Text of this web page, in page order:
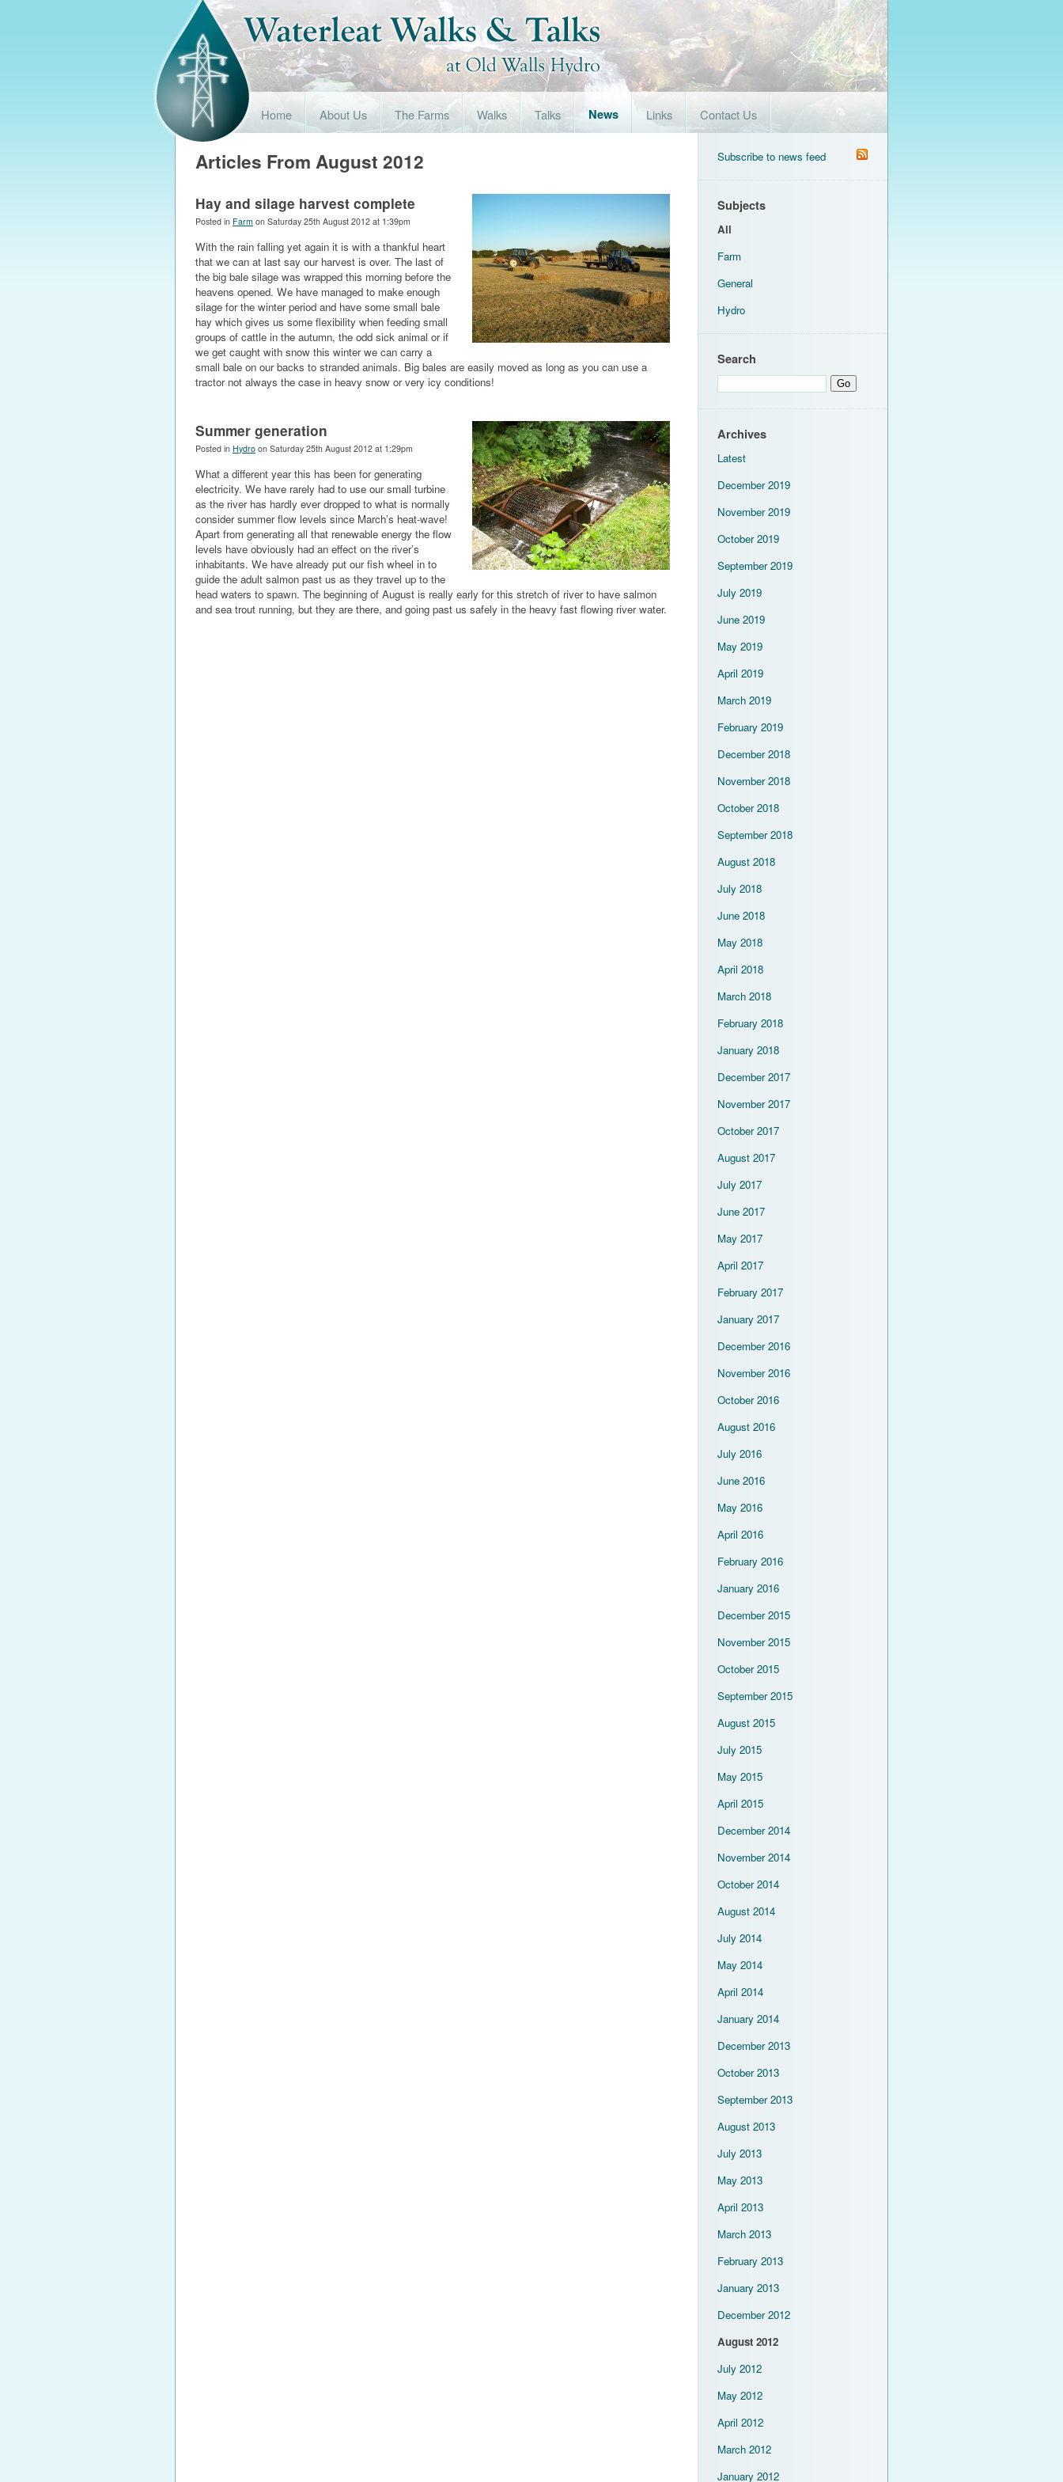
Home About Us The Farms Walks Talks News Links Contact Us
Subscribe to news feed
Subjects
All
Farm
General
Hydro
Search
Archives
Latest
December 2019
November 2019
October 2019
September 2019
July 2019
June 2019
May 2019
April 2019
March 2019
February 2019
December 2018
November 2018
October 2018
September 2018
August 2018
July 2018
June 2018
May 2018
April 2018
March 2018
February 2018
January 2018
December 2017
November 2017
October 2017
August 2017
July 2017
June 2017
May 2017
April 2017
February 2017
January 2017
December 2016
November 2016
October 2016
August 2016
July 2016
June 2016
May 2016
April 2016
February 2016
January 2016
December 2015
November 2015
October 2015
September 2015
August 2015
July 2015
May 2015
April 2015
December 2014
November 2014
October 2014
August 2014
July 2014
May 2014
April 2014
January 2014
December 2013
October 2013
September 2013
August 2013
July 2013
May 2013
April 2013
March 2013
February 2013
January 2013
December 2012
August 2012
July 2012
May 2012
April 2012
March 2012
January 2012
Articles From August 2012
Hay and silage harvest complete
Posted in Farm on Saturday 25th August 2012 at 1:39pm
With the rain falling yet again it is with a thankful heart
that we can at last say our harvest is over. The last of
the big bale silage was wrapped this morning before the
heavens opened. We have managed to make enough
silage for the winter period and have some small bale
hay which gives us some flexibility when feeding small
groups of cattle in the autumn, the odd sick animal or if
we get caught with snow this winter we can carry a
small bale on our backs to stranded animals. Big bales are easily moved as long as you can use a
tractor not always the case in heavy snow or very icy conditions!
Summer generation
Posted in Hydro on Saturday 25th August 2012 at 1:29pm
What a different year this has been for generating
electricity. We have rarely had to use our small turbine
as the river has hardly ever dropped to what is normally
consider summer flow levels since March’s heat-wave!
Apart from generating all that renewable energy the flow
levels have obviously had an effect on the river’s
inhabitants. We have already put our fish wheel in to
guide the adult salmon past us as they travel up to the
head waters to spawn. The beginning of August is really early for this stretch of river to have salmon
and sea trout running, but they are there, and going past us safely in the heavy fast flowing river water.